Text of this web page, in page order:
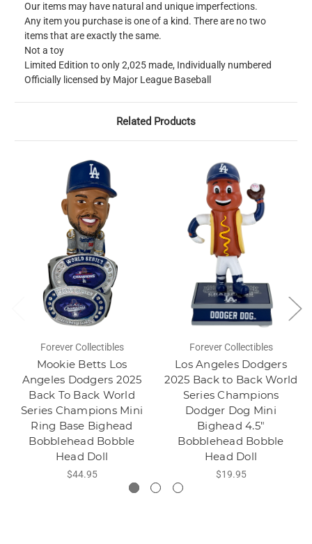
Our items may have natural and unique imperfections.
Any item you purchase is one of a kind. There are no two
items that are exactly the same.
Not a toy
Limited Edition to only 2,025 made, Individually numbered
Officially licensed by Major League Baseball
Related Products
Forever Collectibles
Mookie Betts Los
Angeles Dodgers 2025
Back To Back World
Series Champions Mini
Ring Base Bighead
Bobblehead Bobble
Head Doll
$44.95
Forever Collectibles
Los Angeles Dodgers
2025 Back to Back World
Series Champions
Dodger Dog Mini
Bighead 4.5"
Bobblehead Bobble
Head Doll
$19.95